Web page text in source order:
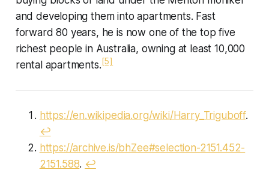
and developing them into apartments. Fast
forward 80 years, he is now one of the top five
richest people in Australia, owning at least 10,000
rental apartments.[5]
https://en.wikipedia.org/wiki/Harry_Triguboff.
↩︎
https://archive.is/bhZee#selection-2151.452-
2151.588. ↩︎